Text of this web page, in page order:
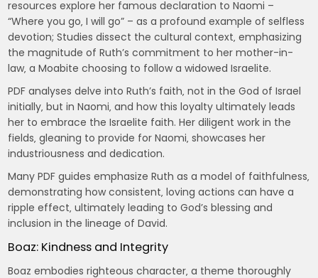
resources explore her famous declaration to Naomi –
“Where you go‚ I will go” – as a profound example of selfless
devotion; Studies dissect the cultural context‚ emphasizing
the magnitude of Ruth’s commitment to her mother-in-
law‚ a Moabite choosing to follow a widowed Israelite.
PDF analyses delve into Ruth’s faith‚ not in the God of Israel
initially‚ but in Naomi‚ and how this loyalty ultimately leads
her to embrace the Israelite faith. Her diligent work in the
fields‚ gleaning to provide for Naomi‚ showcases her
industriousness and dedication.
Many PDF guides emphasize Ruth as a model of faithfulness‚
demonstrating how consistent‚ loving actions can have a
ripple effect‚ ultimately leading to God’s blessing and
inclusion in the lineage of David.
Boaz: Kindness and Integrity
Boaz embodies righteous character‚ a theme thoroughly